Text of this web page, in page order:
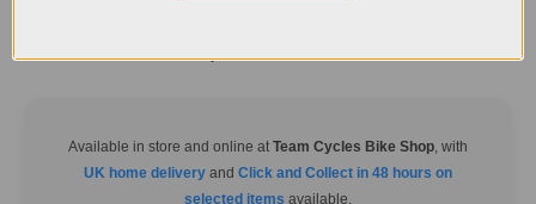
need room to relax after a day of adventure.
Available in store and online at Team Cycles Bike Shop, with
UK home delivery and Click and Collect in 48 hours on
selected items available.